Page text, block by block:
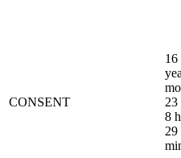
CONSENT
16
23
8
29